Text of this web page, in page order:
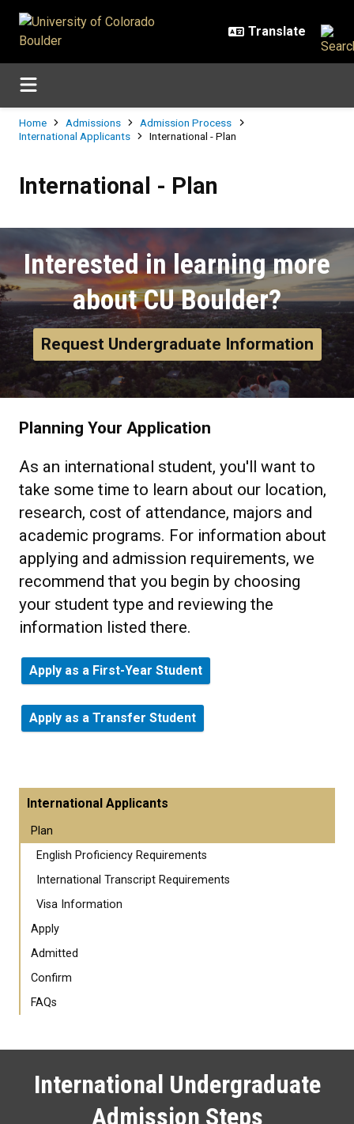
Breadcrumb
Home Admissions
Admission Process
International Applicants
International - Plan
International - Plan
Interested in learning more
about CU Boulder?
Request Undergraduate Information
Planning Your Application
As an international student, you'll want to
take some time to learn about our location,
research, cost of attendance, majors and
academic programs. For information about
applying and admission requirements, we
recommend that you begin by choosing
your student type and reviewing the
information listed there.
Apply as a First-Year Student
Apply as a Transfer Student
International Applicants
Plan
English Proficiency Requirements
International Transcript Requirements
Visa Information
Apply
Admitted
Confirm
FAQs
International Undergraduate
Admission Steps